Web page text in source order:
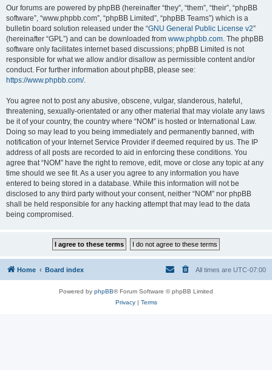
Our forums are powered by phpBB (hereinafter “they”, “them”, “their”, “phpBB
software”, “www.phpbb.com”, “phpBB Limited”, “phpBB Teams”) which is a
bulletin board solution released under the “GNU General Public License v2”
(hereinafter “GPL”) and can be downloaded from www.phpbb.com. The phpBB
software only facilitates internet based discussions; phpBB Limited is not
responsible for what we allow and/or disallow as permissible content and/or
conduct. For further information about phpBB, please see:
https://www.phpbb.com/.
You agree not to post any abusive, obscene, vulgar, slanderous, hateful,
threatening, sexually-orientated or any other material that may violate any laws
be it of your country, the country where “NOM” is hosted or International Law.
Doing so may lead to you being immediately and permanently banned, with
notification of your Internet Service Provider if deemed required by us. The IP
address of all posts are recorded to aid in enforcing these conditions. You
agree that “NOM” have the right to remove, edit, move or close any topic at any
time should we see fit. As a user you agree to any information you have
entered to being stored in a database. While this information will not be
disclosed to any third party without your consent, neither “NOM” nor phpBB
shall be held responsible for any hacking attempt that may lead to the data
being compromised.
Home Board index All times are UTC-07:00
Powered by phpBB® Forum Software © phpBB Limited
Privacy| Terms